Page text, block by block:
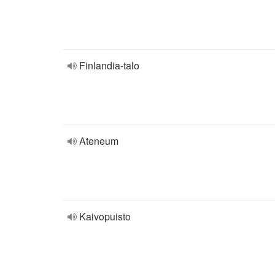
Finlandia-talo
Ateneum
Kaivopuisto